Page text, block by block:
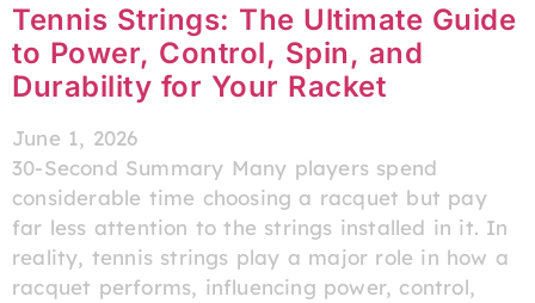
Tennis Strings: The Ultimate Guide
to Power, Control, Spin, and
Durability for Your Racket
June 1, 2026
30-Second Summary Many players spend
considerable time choosing a racquet but pay
far less attention to the strings installed in it. In
reality, tennis strings play a major role in how a
racquet performs, influencing power, control,